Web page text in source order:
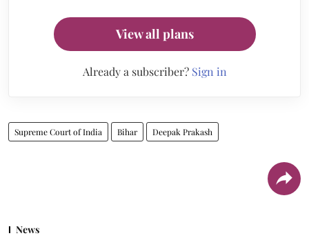
View all plans
Already a subscriber? Sign in
Supreme Court of India Bihar Deepak Prakash
News